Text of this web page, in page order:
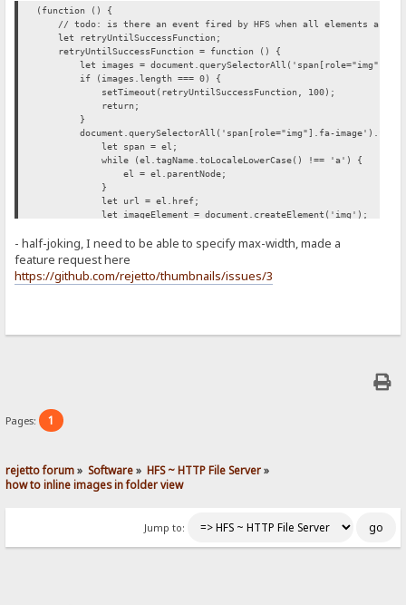
(function () {
// todo: is there an event fired by HFS when all elements are
let retryUntilSuccessFunction;
retryUntilSuccessFunction = function () {
let images = document.querySelectorAll('span[role="img"].fa-
if (images.length === 0) {
setTimeout(retryUntilSuccessFunction, 100);
return;
}
document.querySelectorAll('span[role="img"].fa-
let span = el;
while (el.tagName.toLocaleLowerCase() !== 'a') {
el = el.parentNode;
}
let url = el.href;
let imageElement = document.createElement('img');
imageElement.style['max-width'] = '500px';
span.appendChild(imageElement);
});
};
- half-joking, I need to be able to specify max-width, made a
feature request here
https://github.com/rejetto/thumbnails/issues/3
Pages: 1
rejetto forum» Software» HFS ~ HTTP File Server»
how to inline images in folder view
Jump to: